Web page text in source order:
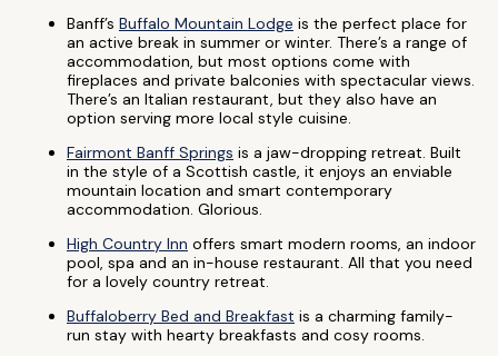
Banff’s Buffalo Mountain Lodge is the perfect place for
an active break in summer or winter. There’s a range of
accommodation, but most options come with
fireplaces and private balconies with spectacular views.
There’s an Italian restaurant, but they also have an
option serving more local style cuisine.
Fairmont Banff Springs is a jaw-dropping retreat. Built
in the style of a Scottish castle, it enjoys an enviable
mountain location and smart contemporary
accommodation. Glorious.
High Country Inn offers smart modern rooms, an indoor
pool, spa and an in-house restaurant. All that you need
for a lovely country retreat.
Buffaloberry Bed and Breakfast is a charming family-
run stay with hearty breakfasts and cosy rooms.